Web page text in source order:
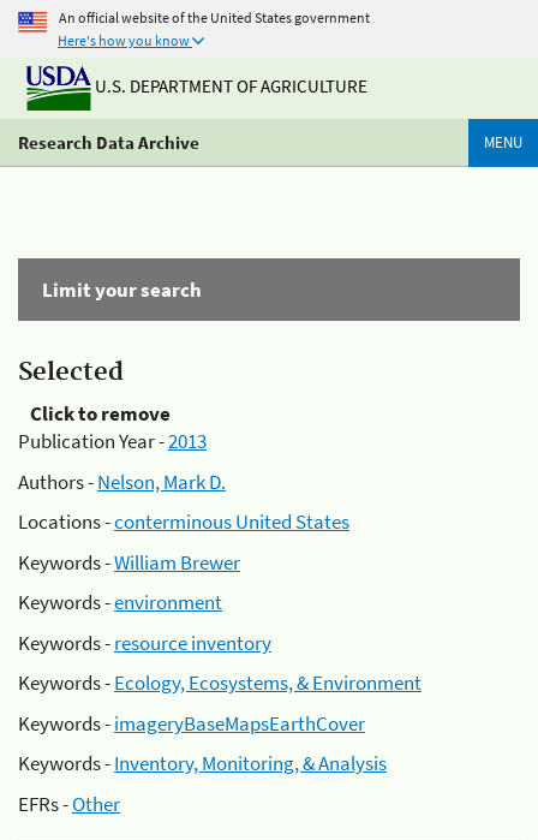
An official website of the United States government
Here's how you know
U.S. DEPARTMENT OF AGRICULTURE
Research Data Archive MENU
Limit your search
Selected
Click to remove
Publication Year -2013
Authors -Nelson, Mark D.
Locations -conterminous United States
Keywords -William Brewer
Keywords -environment
Keywords -resource inventory
Keywords -Ecology, Ecosystems, & Environment
Keywords -imageryBaseMapsEarthCover
Keywords -Inventory, Monitoring, & Analysis
EFRs -Other